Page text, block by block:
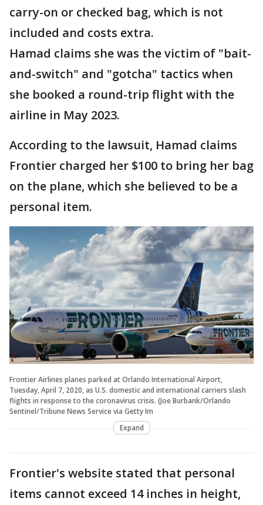
carry-on or checked bag, which is not
included and costs extra.
Hamad claims she was the victim of "bait-
and-switch" and "gotcha" tactics when
she booked a round-trip flight with the
airline in May 2023.
According to the lawsuit, Hamad claims
Frontier charged her $100 to bring her bag
on the plane, which she believed to be a
personal item.
Frontier Airlines planes parked at Orlando International Airport,
Tuesday, April 7, 2020, as U.S. domestic and international carriers slash
flights in response to the coronavirus crisis. (Joe Burbank/Orlando
Sentinel/Tribune News Service via Getty Im
Expand
Frontier's website stated that personal
items cannot exceed 14 inches in height,